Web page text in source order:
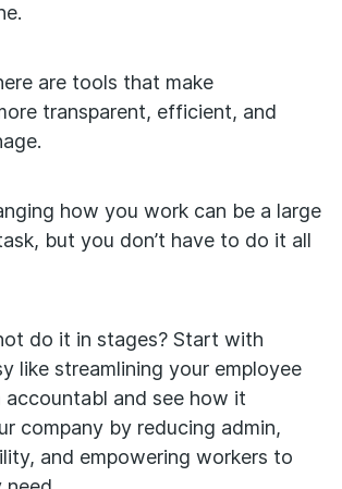
are tools that make
transparent, efficient, and
how you work can be a large
but you don’t have to do it all
do it in stages? Start with
like streamlining your employee
accountabl and see how it
company by reducing admin,
and empowering workers to